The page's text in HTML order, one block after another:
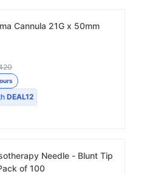
Cannula 21G x 50mm
DEAL12
Needle - Blunt Tip
of 100